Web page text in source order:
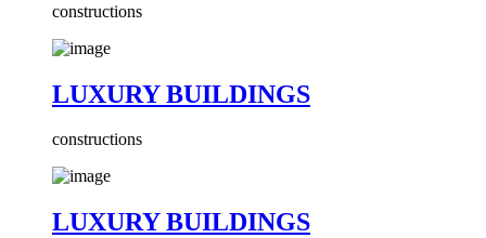
constructions
LUXURY BUILDINGS
constructions
LUXURY BUILDINGS